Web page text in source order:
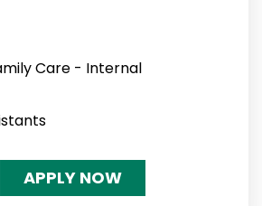
Care - Internal
APPLY NOW